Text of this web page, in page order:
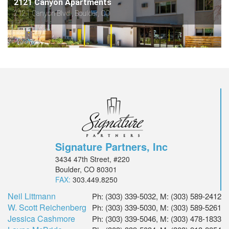
2121 Canyon Apartments
2121 Canyon Blvd., Boulder, CO
Signature Partners, Inc
3434 47th Street, #220
Boulder, CO 80301
FAX: 303.449.8250
Neil Littmann Ph: (303) 339-5032, M: (303) 589-2412
W. Scott Reichenberg Ph: (303) 339-5030, M: (303) 589-5261
Jessica Cashmore Ph: (303) 339-5046, M: (303) 478-1833